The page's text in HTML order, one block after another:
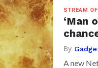
STREAM
‘Man
By
A new